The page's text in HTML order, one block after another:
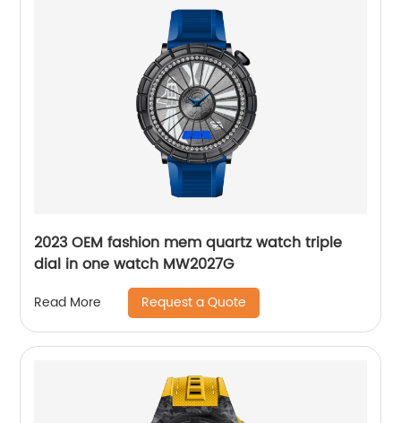
2023 OEM fashion mem quartz watch triple
dial in one watch MW2027G
Read More Request a Quote